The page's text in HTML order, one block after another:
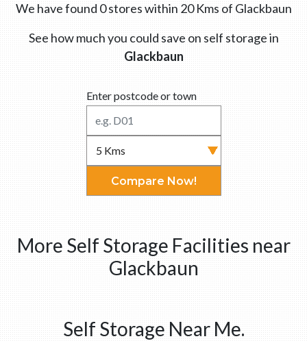
We have found 0 stores within 20 Kms of Glackbaun
See how much you could save on self storage in
Glackbaun
Enter postcode or town
Compare Now!
More Self Storage Facilities near
Glackbaun
Self Storage Near Me.